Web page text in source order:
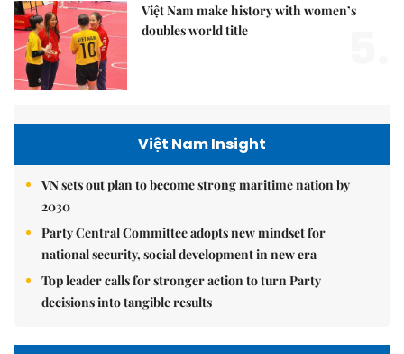
Việt Nam make history with women’s
doubles world title
Việt Nam Insight
VN sets out plan to become strong maritime nation by
2030
Party Central Committee adopts new mindset for
national security, social development in new era
Top leader calls for stronger action to turn Party
decisions into tangible results